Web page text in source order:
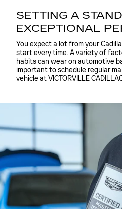
SETTING A
EXCEPTIONAL
You expect a lot from your
start every time. A variety of
habits can wear on automotive
important to schedule regular
vehicle at VICTORVILLE